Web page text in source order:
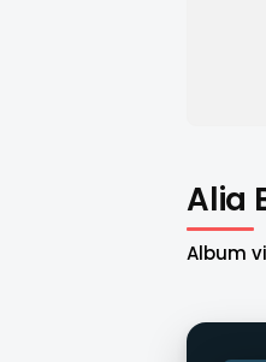
Alia
Album